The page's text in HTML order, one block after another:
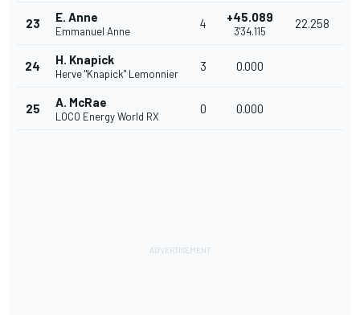
23 E. Anne
Emmanuel Anne
4 +45.089
3'34.115
22.258
24 H. Knapick
Herve "Knapick" Lemonnier
3 0.000
25 A. McRae
LOCO Energy World RX
0 0.000